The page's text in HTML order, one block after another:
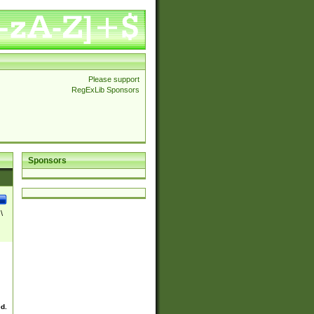
Please support
RegExLib Sponsors
Sponsors